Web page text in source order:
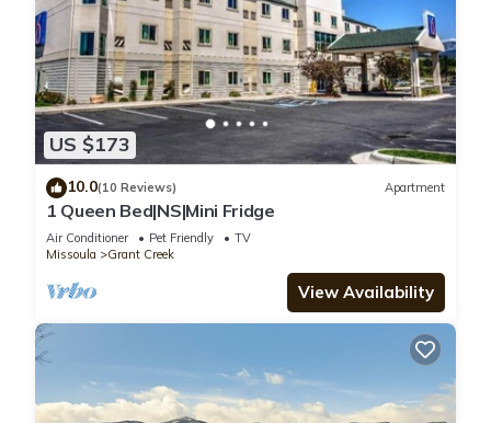
US $173
10.0(10 Reviews) Apartment
1 Queen Bed|NS|Mini Fridge
Air Conditioner Pet Friendly
TV
Missoula
Grant Creek
View Availability